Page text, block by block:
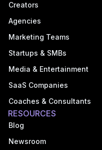
Creators
Agencies
Marketing Teams
Startups & SMBs
Media & Entertainment
SaaS Companies
Coaches & Consultants
RESOURCES
Blog
Newsroom